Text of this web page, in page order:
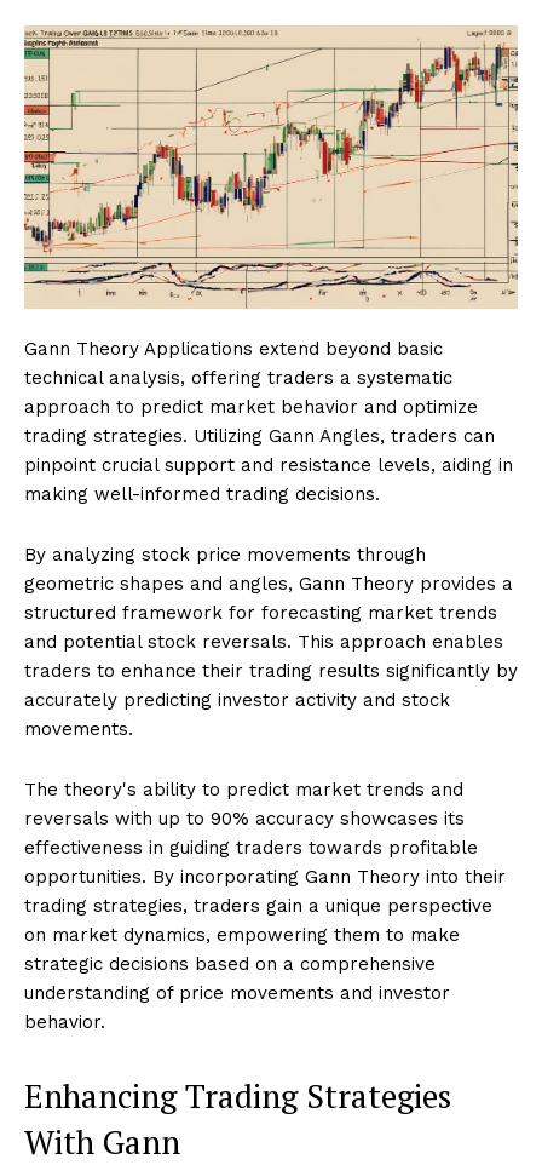
Gann Theory Applications extend beyond basic
technical analysis, offering traders a systematic
approach to predict market behavior and optimize
trading strategies. Utilizing Gann Angles, traders can
pinpoint crucial support and resistance levels, aiding in
making well-informed trading decisions.
By analyzing stock price movements through
geometric shapes and angles, Gann Theory provides a
structured framework for forecasting market trends
and potential stock reversals. This approach enables
traders to enhance their trading results significantly by
accurately predicting investor activity and stock
movements.
The theory's ability to predict market trends and
reversals with up to 90% accuracy showcases its
effectiveness in guiding traders towards profitable
opportunities. By incorporating Gann Theory into their
trading strategies, traders gain a unique perspective
on market dynamics, empowering them to make
strategic decisions based on a comprehensive
understanding of price movements and investor
behavior.
Enhancing Trading Strategies
With Gann